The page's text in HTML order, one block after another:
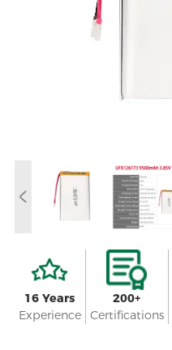
16 Years
Experience
200+
Certifications